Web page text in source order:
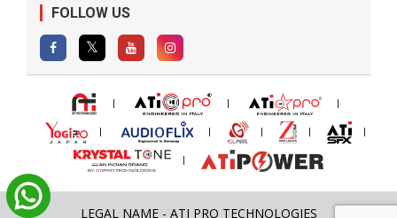
FOLLOW US
LEGAL NAME - ATI PRO TECHNOLOGIES